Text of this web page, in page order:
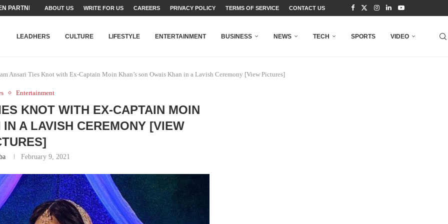
SET...
TALENT AND...
FATEH ALI KHAN AWARD...
MINISTER’S YOUTH PROGRAMME...
SHEHER”: A SURVEY OF URBAN...
BUILDING A MOVEMENT...
TO PAKISTAN THROUGH...
BEAUMONT HOUSE...
ABOUT US WRITE FOR US CAREERS PRIVACY POLICY TERMS OF SERVICE CONTACT US
LEADHERS CULTURE LIFESTYLE ENTERTAINMENT BUSINESS NEWS TECH SPORTS VIDEO
Ansari Ties Knot with Ex-Captain Moin Khan’s son Owais Khan in a Lavish Ceremony [View Pictures]
Entertainment
KNOT WITH EX-CAPTAIN MOIN
A LAVISH CEREMONY [VIEW
February 9, 2021